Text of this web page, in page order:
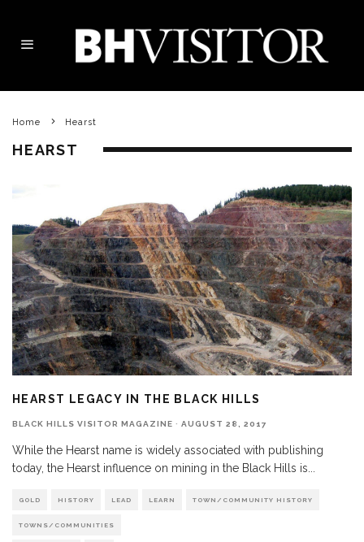
Home Hearst
HEARST
HEARST LEGACY IN THE BLACK HILLS
BLACK HILLS VISITOR MAGAZINE · AUGUST 28, 2017
While the Hearst name is widely associated with publishing
today, the Hearst influence on mining in the Black Hills is
GOLD HISTORY LEAD LEARN TOWN/COMMUNITY HISTORY
TOWNS/COMMUNITIES